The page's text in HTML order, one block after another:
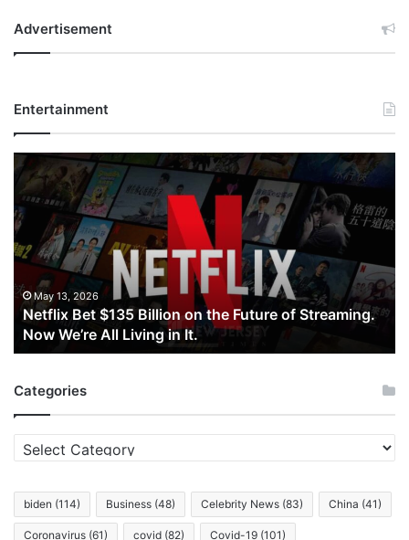
Advertisement
Entertainment
Netflix
Bet
$135
Billion
on
the
Future
of
Streaming.
Now
We’re
Living
May 13, 2026
Netflix Bet $135 Billion on the Future of Streaming.
Now We’re All Living in It.
Categories
Categories
biden (114) Business (48) Celebrity News (83) China (41)
Coronavirus (61) covid (82) Covid-19 (101)